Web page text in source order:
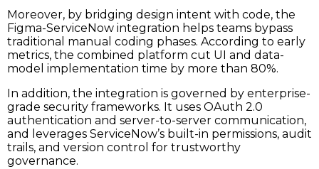
Moreover, by bridging design intent with code, the
Figma-ServiceNow integration helps teams bypass
traditional manual coding phases. According to early
metrics, the combined platform cut UI and data-
model implementation time by more than 80%.
In addition, the integration is governed by enterprise-
grade security frameworks. It uses OAuth 2.0
authentication and server-to-server communication,
and leverages ServiceNow’s built-in permissions, audit
trails, and version control for trustworthy
governance.